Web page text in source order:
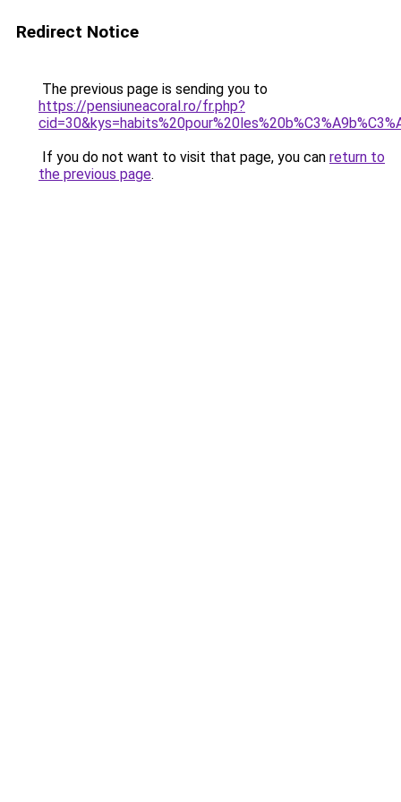
Redirect Notice
The previous page is sending you to
https://pensiuneacoral.ro/fr.php?
If you do not want to visit that page, you can return to
the previous page.